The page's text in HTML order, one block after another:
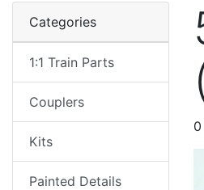
Categories
1:1 Train Parts
Couplers
Kits
Painted Details